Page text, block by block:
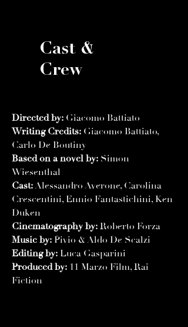
Cast &
Crew
Directed by: Giacomo Battiato
Writing Credits: Giacomo Battiato,
Carlo De Boutiny
Based on a novel by: Simon
Wiesenthal
Cast:Alessandro Averone, Carolina
Crescentini, Ennio Fantastichini, Ken
Duken
Cinematography by: Roberto Forza
Music by: Pivio & Aldo De Scalzi
Editing by: Luca Gasparini
Produced by: 11 Marzo Film, Rai
Fiction